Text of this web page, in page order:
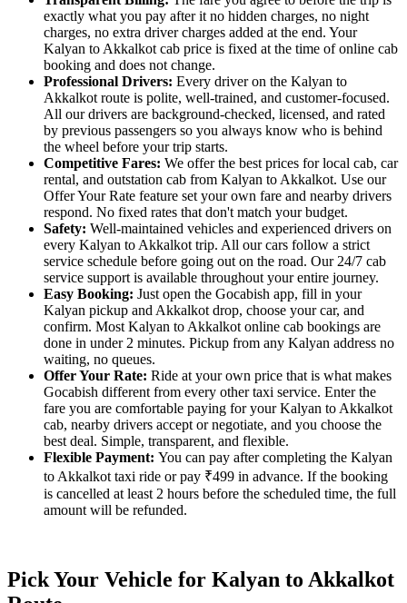
exactly what you pay after it no hidden charges, no night
charges, no extra driver charges added at the end. Your
Kalyan to Akkalkot cab price is fixed at the time of online cab
booking and does not change.
Professional Drivers: Every driver on the Kalyan to
Akkalkot route is polite, well-trained, and customer-focused.
All our drivers are background-checked, licensed, and rated
by previous passengers so you always know who is behind
the wheel before your trip starts.
Competitive Fares: We offer the best prices for local cab, car
rental, and outstation cab from Kalyan to Akkalkot. Use our
Offer Your Rate feature set your own fare and nearby drivers
respond. No fixed rates that don't match your budget.
Safety: Well-maintained vehicles and experienced drivers on
every Kalyan to Akkalkot trip. All our cars follow a strict
service schedule before going out on the road. Our 24/7 cab
service support is available throughout your entire journey.
Easy Booking: Just open the Gocabish app, fill in your
Kalyan pickup and Akkalkot drop, choose your car, and
confirm. Most Kalyan to Akkalkot online cab bookings are
done in under 2 minutes. Pickup from any Kalyan address no
waiting, no queues.
Offer Your Rate: Ride at your own price that is what makes
Gocabish different from every other taxi service. Enter the
fare you are comfortable paying for your Kalyan to Akkalkot
cab, nearby drivers accept or negotiate, and you choose the
best deal. Simple, transparent, and flexible.
Flexible Payment: You can pay after completing the Kalyan
to Akkalkot taxi ride or pay ₹499 in advance. If the booking
is cancelled at least 2 hours before the scheduled time, the full
amount will be refunded.
Pick Your Vehicle for Kalyan to Akkalkot